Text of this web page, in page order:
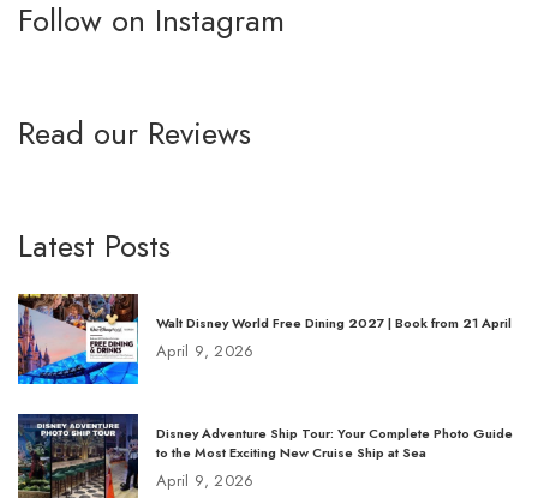
Follow on Instagram
Read our Reviews
Latest Posts
Walt Disney World Free Dining 2027 | Book from 21 April
April 9, 2026
Disney Adventure Ship Tour: Your Complete Photo Guide
to the Most Exciting New Cruise Ship at Sea
April 9, 2026